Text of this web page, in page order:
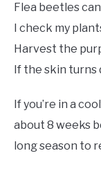
Flea beetles
I check my
Harvest the
If the skin turns
If you’re in a
about 8 weeks
long season to